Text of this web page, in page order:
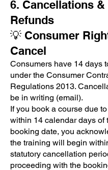
6. Cancellations &
Refunds
💡 Consumer
Cancel
Consumers have 14 days
under the Consumer
Regulations 2013.
be in writing (email).
If you book a course due
within 14 calendar days of
booking date, you
the training will begin
statutory cancellation
proceeding with the